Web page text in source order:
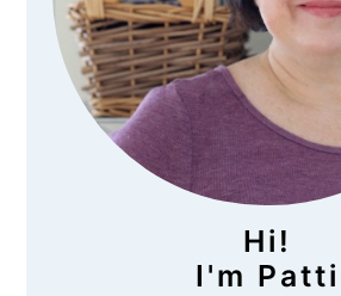
Hi!
I'm Patti